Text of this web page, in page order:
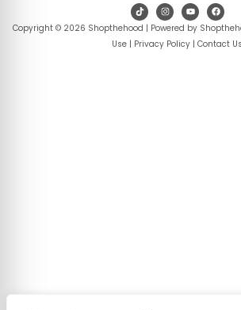
Copyright © 2026 Shopthehood | Powered by
Use| Privacy Policy| Contact Us